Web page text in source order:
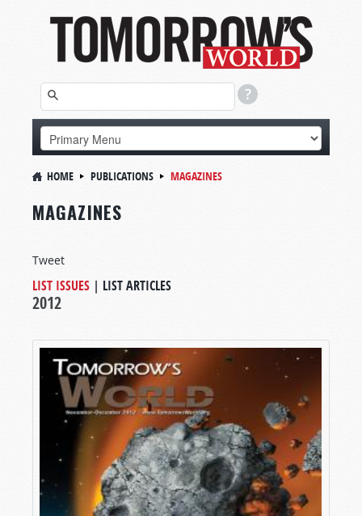
HOME PUBLICATIONS MAGAZINES
MAGAZINES
Tweet
LIST ISSUES | LIST ARTICLES
2012